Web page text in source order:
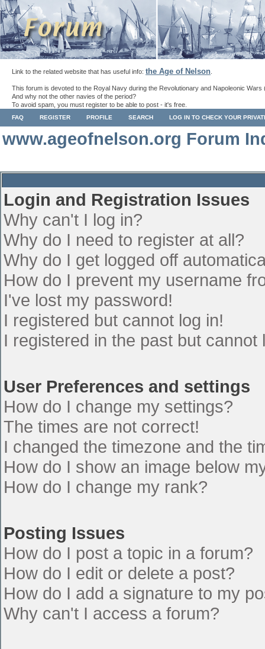
Link to the related website that has useful info: the Age of Nelson
This forum is devoted to the Royal Navy during the Revolutionary and Napoleonic Wars
And why not the other navies of the period?
To avoid spam, you must register to be able to post - it's free.
FAQ REGISTER PROFILE SEARCH LOG IN TO CHECK YOUR
www.ageofnelson.org Forum
Login and Registration Issues
Why can't I log in?
Why do I need to register at all?
Why do I get logged off
How do I prevent my username
I've lost my password!
I registered but cannot log in!
I registered in the past but cannot
User Preferences and settings
How do I change my settings?
The times are not correct!
I changed the timezone and the
How do I show an image below
How do I change my rank?
Posting Issues
How do I post a topic in a forum?
How do I edit or delete a post?
How do I add a signature to my
Why can't I access a forum?